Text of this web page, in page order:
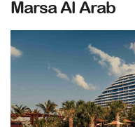
Marsa Al Arab